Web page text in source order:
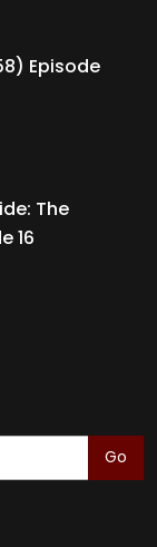
Episode
The
16
Go